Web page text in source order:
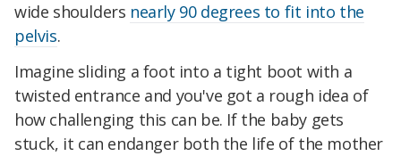
wide shoulders nearly 90 degrees to fit into the
pelvis.
Imagine sliding a foot into a tight boot with a
twisted entrance and you've got a rough idea of
how challenging this can be. If the baby gets
stuck, it can endanger both the life of the mother